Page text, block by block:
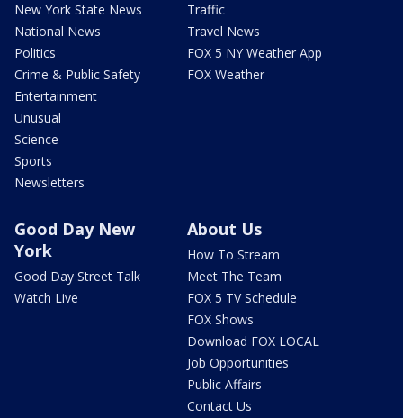
New York State News
National News
Politics
Crime & Public Safety
Entertainment
Unusual
Science
Sports
Newsletters
Traffic
Travel News
FOX 5 NY Weather App
FOX Weather
Good Day New
York
Good Day Street Talk
Watch Live
About Us
How To Stream
Meet The Team
FOX 5 TV Schedule
FOX Shows
Download FOX LOCAL
Job Opportunities
Public Affairs
Contact Us